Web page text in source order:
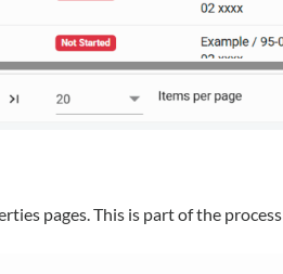
pages. This is part of the